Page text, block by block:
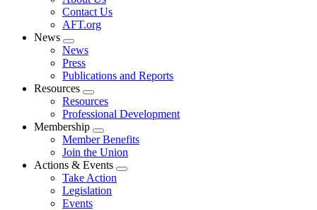
menu
Contact Us
AFT.org
News
Expand
menu
News
Press
Publications and Reports
Resources
Expand
menu
Resources
Professional Development
Membership
Expand
menu
Member Benefits
Join the Union
Actions & Events
Expand
Take Action
Legislation
Events